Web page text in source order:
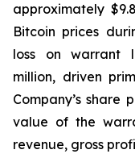
approximately
Bitcoin prices
loss on warrant
million, driven
Company’s share
value of the
revenue, gross